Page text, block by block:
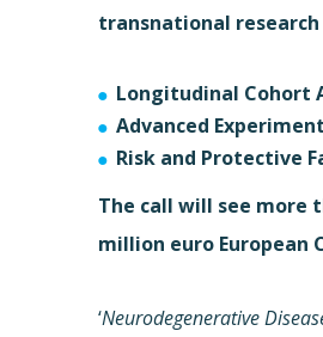
transnational
Longitudinal Cohort
Advanced
Risk and Protective
The call will see more
million euro European
‘Neurodegenerative